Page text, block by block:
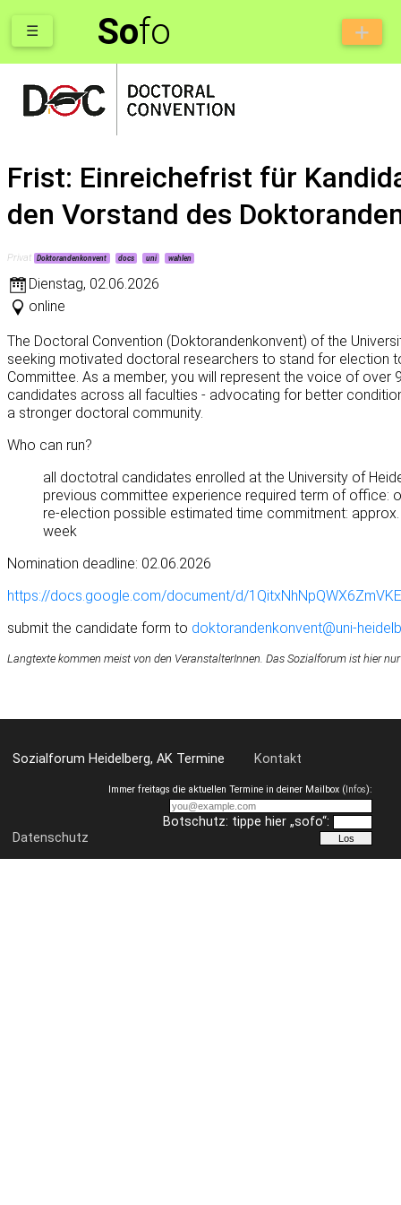
Sofo
☰
Frist: Einreichefrist für
den Vorstand des
Privat Doktorandenkonvent docs uni wahlen
Dienstag, 02.06.2026
online
The Doctoral Convention (Doktorandenkonvent) of the
seeking motivated doctoral researchers to stand for election
Committee. As a member, you will represent the voice of over
candidates across all faculties - advocating for better
a stronger doctoral community.
Who can run?
all doctotral candidates enrolled at the University of
previous committee experience required term of office:
re-election possible estimated time commitment:
week
Nomination deadline: 02.06.2026
https://docs.google.com/document/d/
submit the candidate form to doktorandenkonvent@uni-
Langtexte kommen meist von den VeranstalterInnen. Das Sozialforum ist hier
Sozialforum Heidelberg, AK Termine Kontakt
Datenschutz
Immer freitags die aktuellen Termine in deiner Mailbox (Infos):
Botschutz: tippe hier „sofo“: